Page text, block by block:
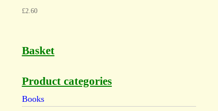
£2.60
Basket
Product categories
Books